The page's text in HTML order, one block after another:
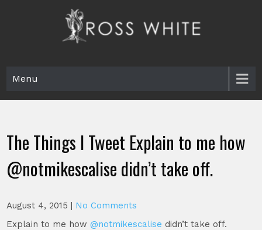
Menu
The Things I Tweet Explain to me how
@notmikescalise didn’t take off.
August 4, 2015 | No Comments
Explain to me how@notmikescalise didn’t take off.